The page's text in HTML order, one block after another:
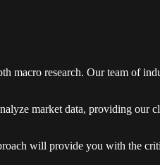
macro research. Our team of
market data, providing our
will provide you with the